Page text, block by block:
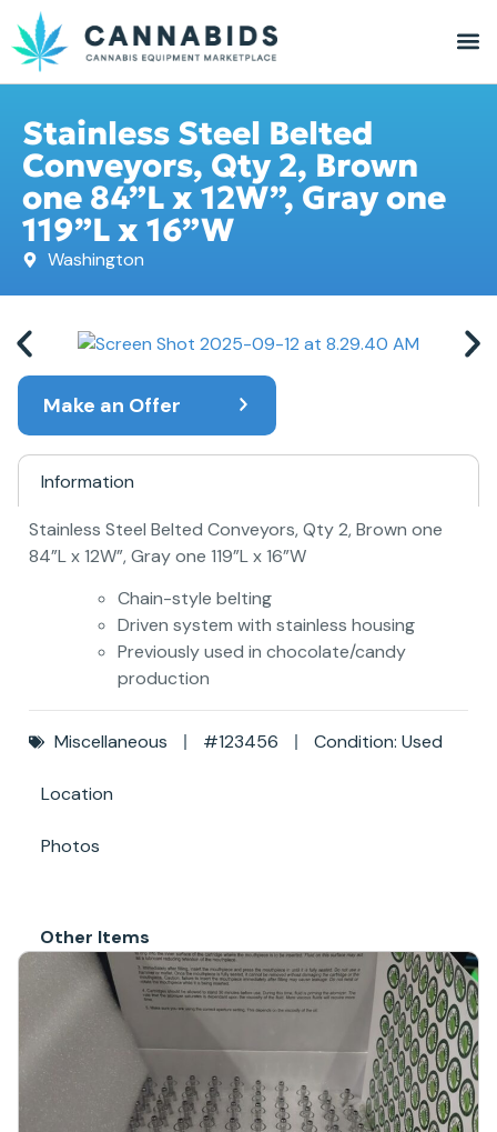
Stainless Steel Belted
Conveyors, Qty 2, Brown
one 84”L x 12W”, Gray one
119”L x 16”W
Washington
Make an Offer
Information
Location
Photos
Stainless Steel Belted Conveyors, Qty 2, Brown one
84”L x 12W”, Gray one 119”L x 16”W
Chain-style belting
Driven system with stainless housing
Previously used in chocolate/candy
production
Miscellaneous #123456 Condition: Used
Other Items